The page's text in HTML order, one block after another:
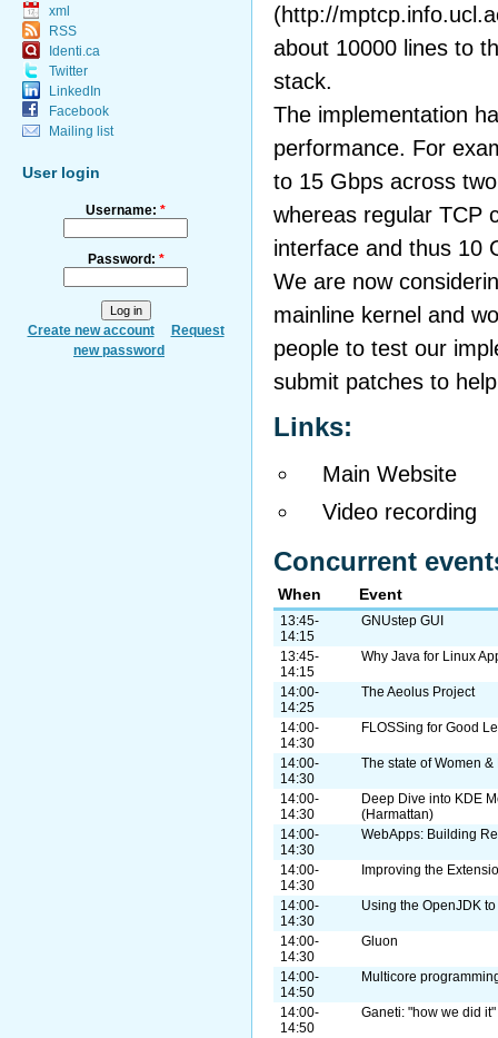
xml
RSS
Identi.ca
Twitter
LinkedIn
Facebook
Mailing list
User login
Username: *
Password: *
Create new account
Request
new password
(http://
about 10000 lines to
stack.
The implementation
performance. For
to 15 Gbps across
whereas regular TCP
interface and thus 10
We are now
mainline kernel and
people to test our
submit patches to
Links:
Main Website
Video recording
Concurrent
When Event
13:45-
14:15
GNUstep GUI
13:45-
14:15
Why Java for Linux
14:00-
14:25
The Aeolus Project
14:00-
14:30
FLOSSing for Good
14:00-
14:30
The state of Women &
14:00-
14:30
Deep Dive into KDE
(Harmattan)
14:00-
14:30
WebApps: Building
14:00-
14:30
Improving the
14:00-
14:30
Using the OpenJDK
14:00-
14:30
Gluon
14:00-
14:50
Multicore
14:00-
14:50
Ganeti: "how we did it"